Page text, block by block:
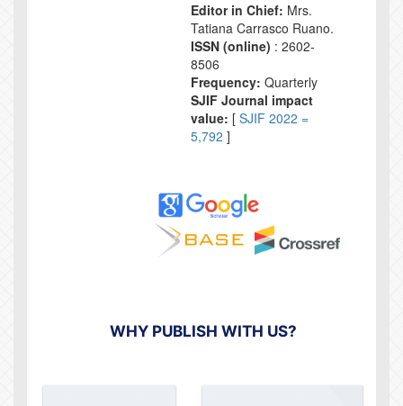
Editor in Chief: Mrs.
Tatiana Carrasco Ruano.
ISSN (online) : 2602-
8506
Frequency: Quarterly
SJIF Journal impact
value: [ SJIF 2022 =
5,792 ]
WHY PUBLISH WITH US?